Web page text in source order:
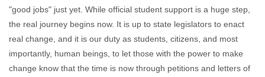
"good jobs" just yet. While official student support is a huge step,
the real journey begins now. It is up to state legislators to enact
real change, and it is our duty as students, citizens, and most
importantly, human beings, to let those with the power to make
change know that the time is now through petitions and letters of